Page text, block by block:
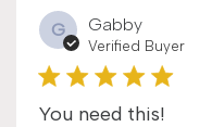
G Gabby
Verified Buyer
You need this!